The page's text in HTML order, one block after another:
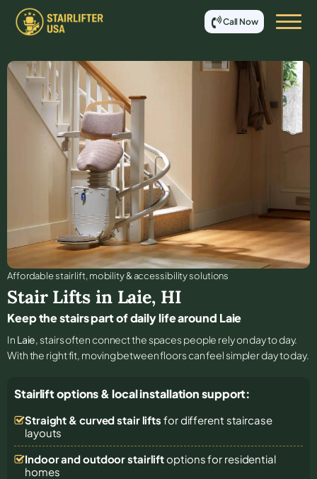
Call Now
Affordable stair lift, mobility & accessibility solutions
Stair Lifts in Laie, HI
Keep the stairs part of daily life around Laie
In Laie, stairs often connect the spaces people rely on day to day.
With the right fit, moving between floors can feel simpler day to day.
Stairlift options & local installation support:
Straight & curved stair lifts for different staircase
layouts
Indoor and outdoor stairliftoptions for residential
homes